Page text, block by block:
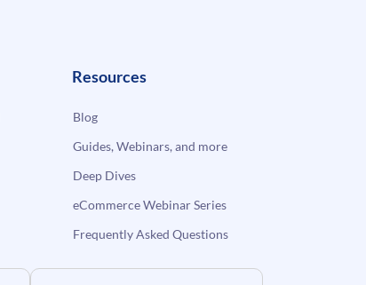
Resources
Blog
Guides, Webinars, and more
Deep Dives
eCommerce Webinar Series
Frequently Asked Questions